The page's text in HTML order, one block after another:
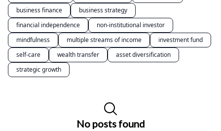
business finance
business strategy
financial independence
non-institutional investor
mindfulness
multiple streams of income
investment fund
self-care
wealth transfer
asset diversification
strategic growth
No posts found